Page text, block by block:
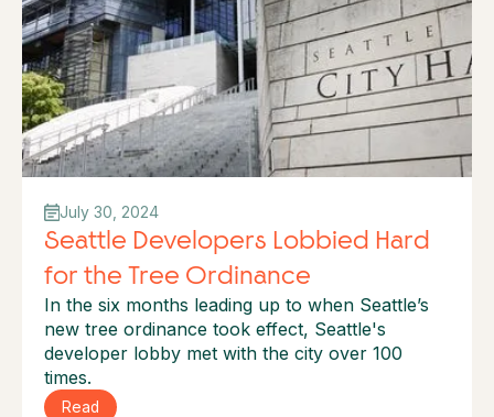
July 30, 2024
Seattle Developers Lobbied Hard
for the Tree Ordinance
In the six months leading up to when Seattle’s
new tree ordinance took effect, Seattle's
developer lobby met with the city over 100
times.
Read